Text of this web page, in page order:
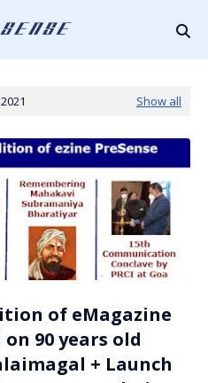
Show all
of eMagazine
90 years old
+ Launch